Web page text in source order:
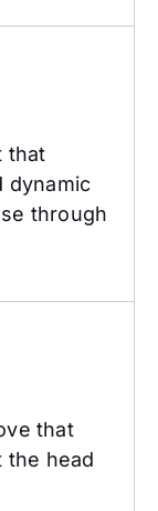
that
dynamic
through
that
the head